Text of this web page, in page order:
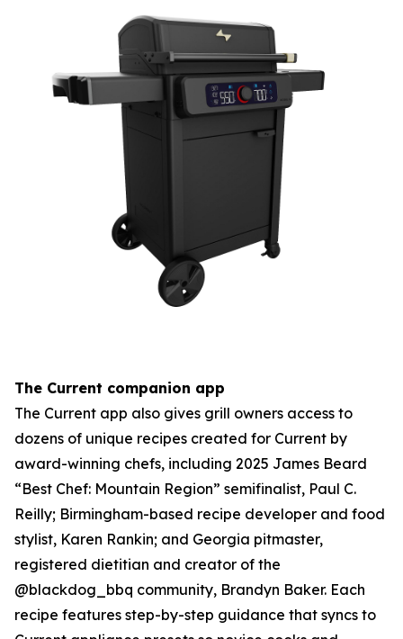
The Current companion app
The Current app also gives grill owners access to
dozens of unique recipes created for Current by
award-winning chefs, including 2025 James Beard
“Best Chef: Mountain Region” semifinalist, Paul C.
Reilly; Birmingham-based recipe developer and food
stylist, Karen Rankin; and Georgia pitmaster,
registered dietitian and creator of the
@blackdog_bbq community, Brandyn Baker. Each
recipe features step-by-step guidance that syncs to